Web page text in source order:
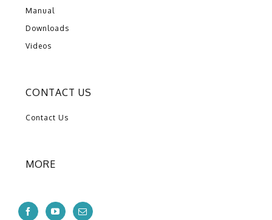
Manual
Downloads
Videos
CONTACT US
Contact Us
MORE